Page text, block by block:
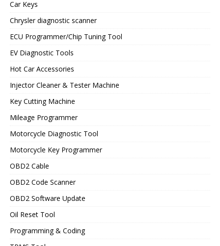
Car Keys
Chrysler diagnostic scanner
ECU Programmer/Chip Tuning Tool
EV Diagnostic Tools
Hot Car Accessories
Injector Cleaner & Tester Machine
Key Cutting Machine
Mileage Programmer
Motorcycle Diagnostic Tool
Motorcycle Key Programmer
OBD2 Cable
OBD2 Code Scanner
OBD2 Software Update
Oil Reset Tool
Programming & Coding